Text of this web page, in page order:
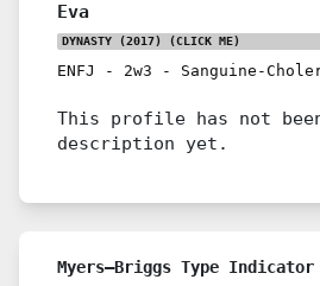
Eva
DYNASTY (2017) (CLICK ME)
ENFJ - 2w3 - Sanguine-
This profile has not
description yet.
Myers–Briggs Type Indicator